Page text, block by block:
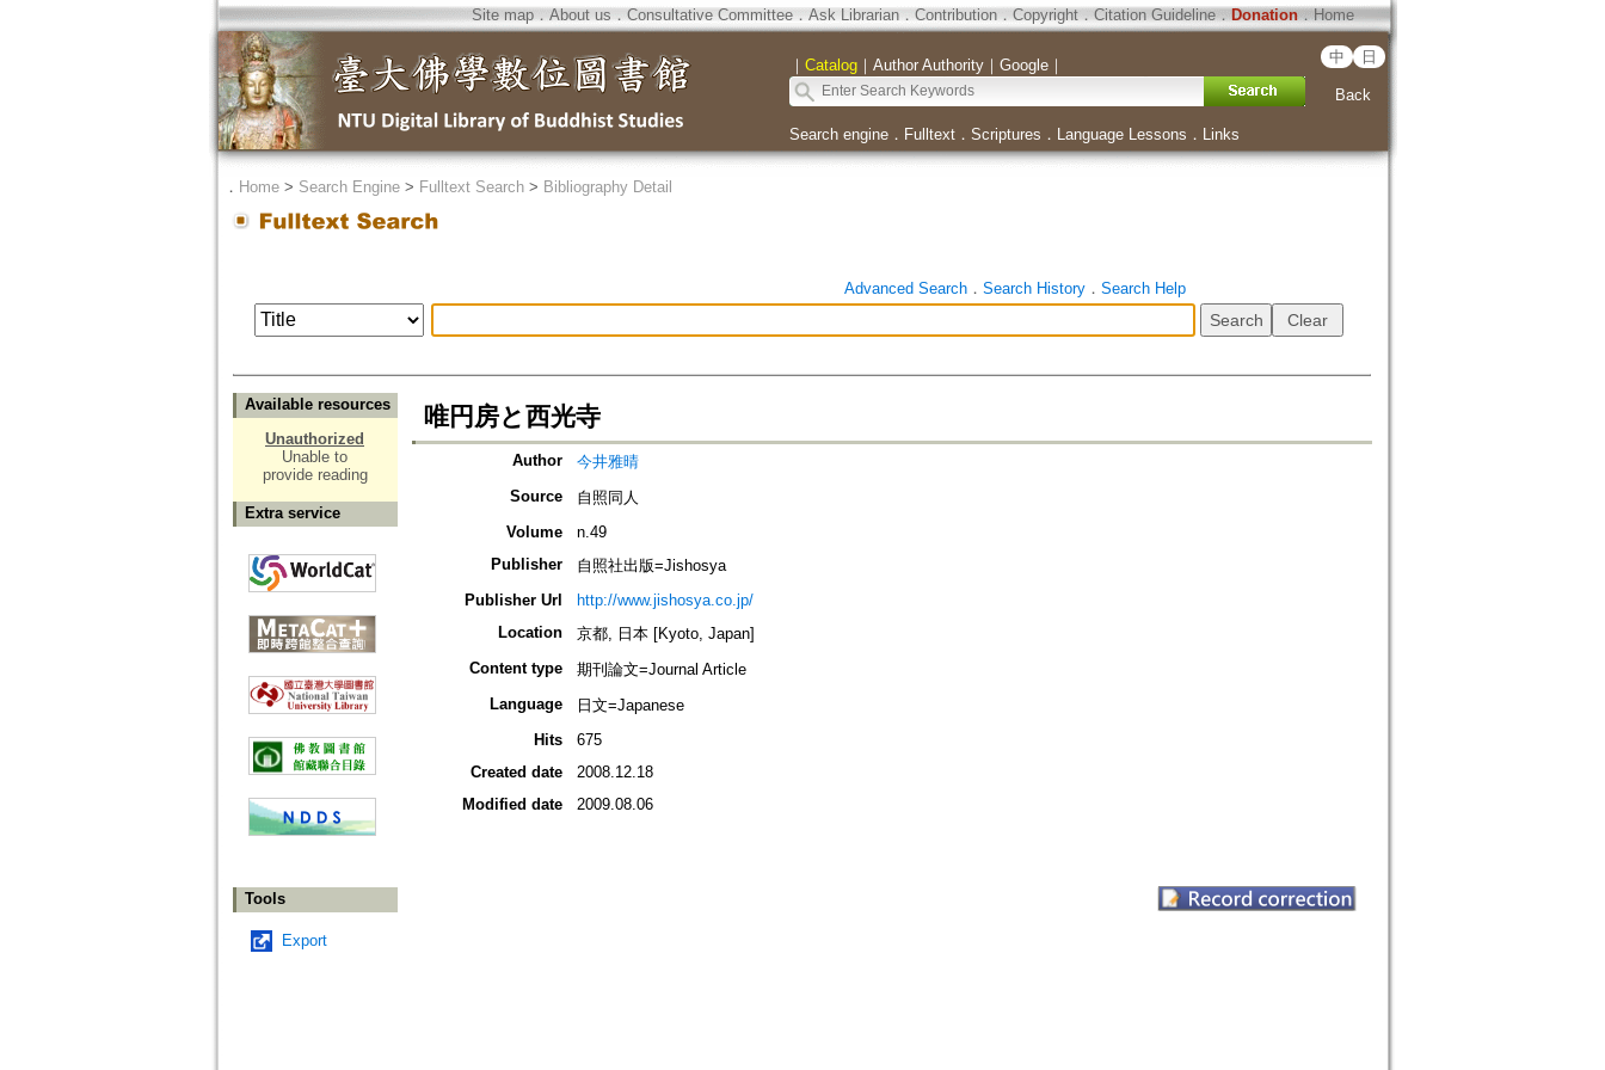
Site map．About us ． Consultative Committee． Ask Librarian． Contribution．Copyright．Citation Guideline． Donation．Home
｜ Catalog｜ Author Authority｜ Google｜ 中 日
Back
Search engine． Fulltext． Scriptures ． Language Lessons ． Links
． Home> Search Engine> Fulltext Search> Bibliography Detail
Advanced Search． Search History． Search Help
Available resources
Unauthorized
Unable to
provide reading
Extra service
Tools
Export
唯円房と西光寺
Author
今井雅晴
Source
自照同人
Volume
n.49
Publisher
自照社出版=Jishosya
Publisher Url
http://www.jishosya.co.jp/
Location
京都, 日本 [Kyoto, Japan]
Content type
期刊論文=Journal Article
Language
日文=Japanese
Hits
675
Created date
2008.12.18
Modified date
2009.08.06